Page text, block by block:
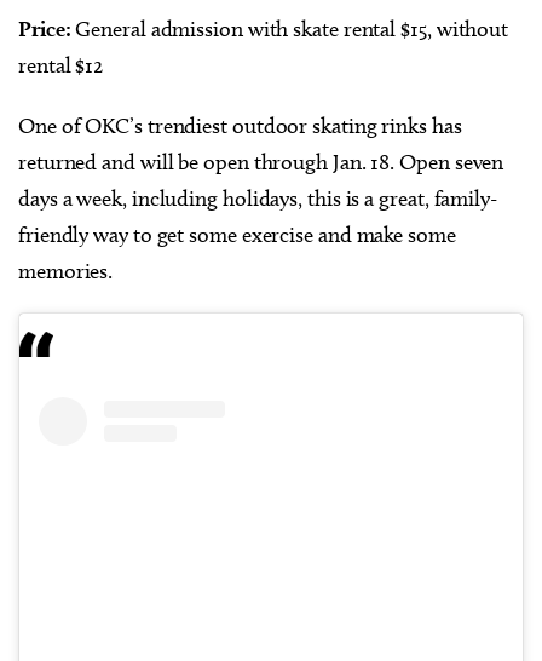
Price:General admission with skate rental $15, without
rental $12
One of OKC’s trendiest outdoor skating rinks has
returned and will be open through Jan. 18. Open seven
days a week, including holidays, this is a great, family-
friendly way to get some exercise and make some
memories.